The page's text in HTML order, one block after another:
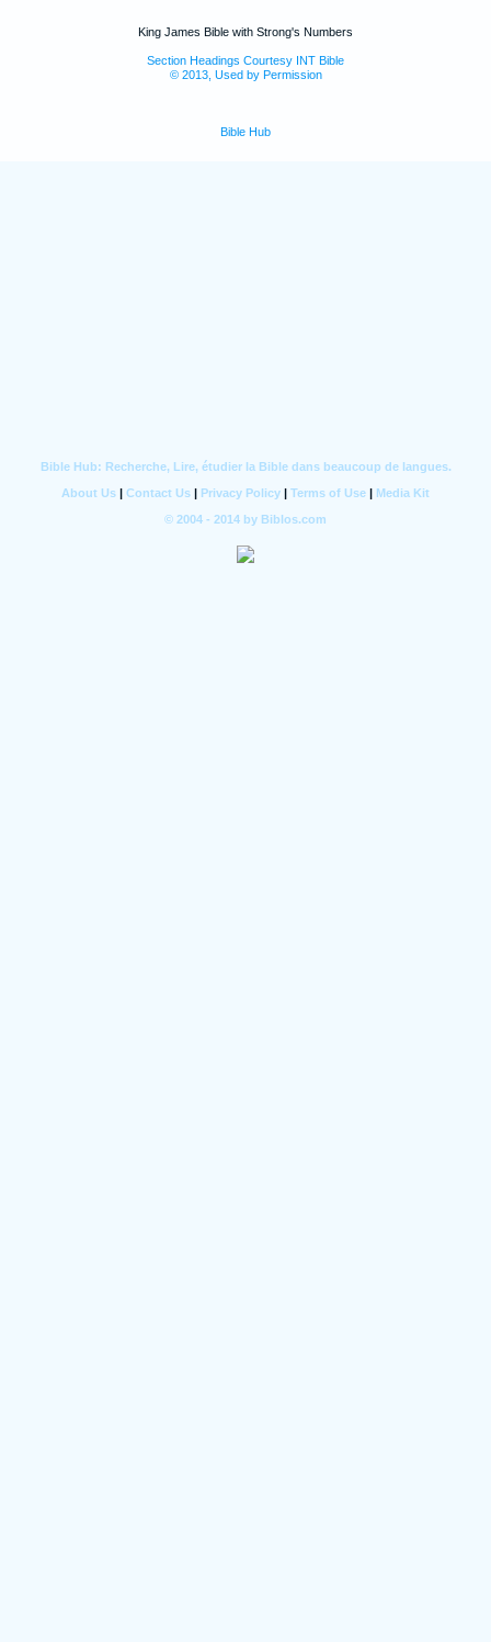
King James Bible with Strong's Numbers
Section Headings Courtesy INT Bible
© 2013, Used by Permission
Bible Hub